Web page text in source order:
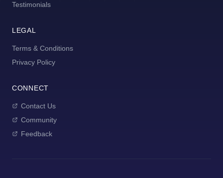
Testimonials
LEGAL
Terms & Conditions
Privacy Policy
CONNECT
Contact Us
Community
Feedback